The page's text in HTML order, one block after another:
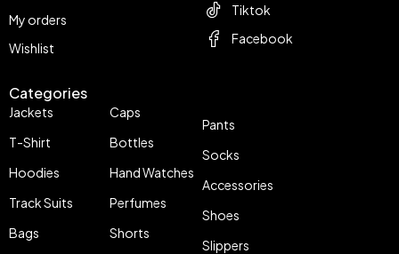
My orders
Wishlist
Categories
Jackets
T-Shirt
Hoodies
Track Suits
Bags
Caps
Bottles
Hand Watches
Perfumes
Shorts
Pants
Socks
Accessories
Shoes
Slippers
Tiktok
Facebook